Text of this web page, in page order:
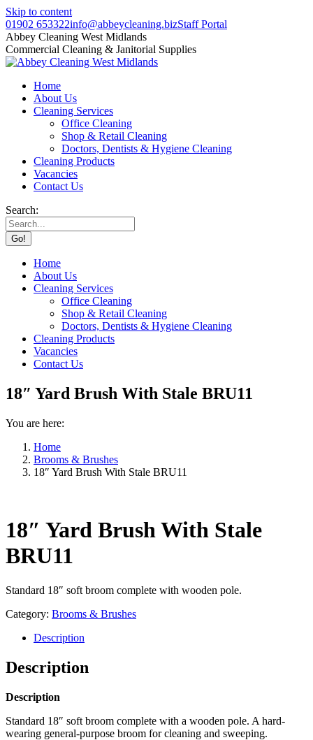
Skip to content
01902 653322info@abbeycleaning.bizStaff Portal
Abbey Cleaning West Midlands
Commercial Cleaning & Janitorial Supplies
Home
About Us
Cleaning Services
Office Cleaning
Shop & Retail Cleaning
Doctors, Dentists & Hygiene Cleaning
Cleaning Products
Vacancies
Contact Us
Search:
Home
About Us
Cleaning Services
Office Cleaning
Shop & Retail Cleaning
Doctors, Dentists & Hygiene Cleaning
Cleaning Products
Vacancies
Contact Us
18″ Yard Brush With Stale BRU11
You are here:
Home
Brooms & Brushes
18″ Yard Brush With Stale BRU11
18″ Yard Brush With Stale
BRU11
Standard 18″ soft broom complete with wooden pole.
Category: Brooms & Brushes
Description
Description
Description
Standard 18″ soft broom complete with a wooden pole. A hard-
wearing general-purpose broom for cleaning and sweeping.